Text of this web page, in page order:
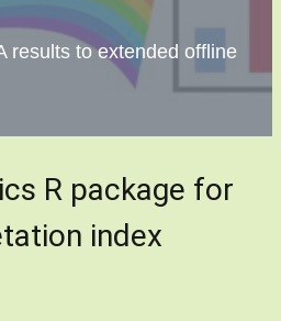
results to extended offline
R package for
index